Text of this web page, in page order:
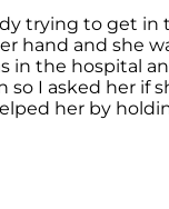
trying to get in
hand and she
in the hospital
so I asked her if
her by